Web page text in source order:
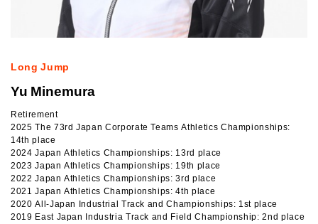
Long Jump
Yu Minemura
Retirement
2025 The 73rd Japan Corporate Teams Athletics Championships:
14th place
2024 Japan Athletics Championships: 13rd place
2023 Japan Athletics Championships: 19th place
2022 Japan Athletics Championships: 3rd place
2021 Japan Athletics Championships: 4th place
2020 All-Japan Industrial Track and Championships: 1st place
2019 East Japan Industria Track and Field Championship: 2nd place